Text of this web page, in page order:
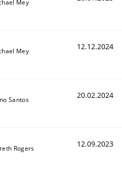
Mey
Mey 12.12.2024
Santos 20.02.2024
Rogers 12.09.2023